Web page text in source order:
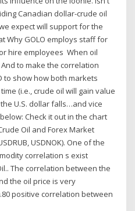
Canadian dollar-crude oil
expect will support for the
Why GOLO employs staff for
hire employees When oil
to make the correlation
to show how both markets
(i.e., crude oil will gain value
U.S. dollar falls…and vice
Check it out in the chart
Oil and Forex Market
USDNOK). One of the
correlation s exist
The correlation between the
the oil price is very
positive correlation between